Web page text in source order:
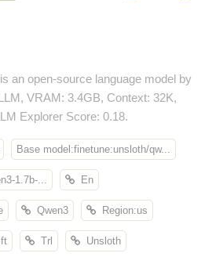
an open-source language model by
VRAM: 3.4GB, Context: 32K,
Explorer Score: 0.18.
Base model:finetune:unsloth/qw...
1.7b-... En
Qwen3 Region:us
Trl Unsloth